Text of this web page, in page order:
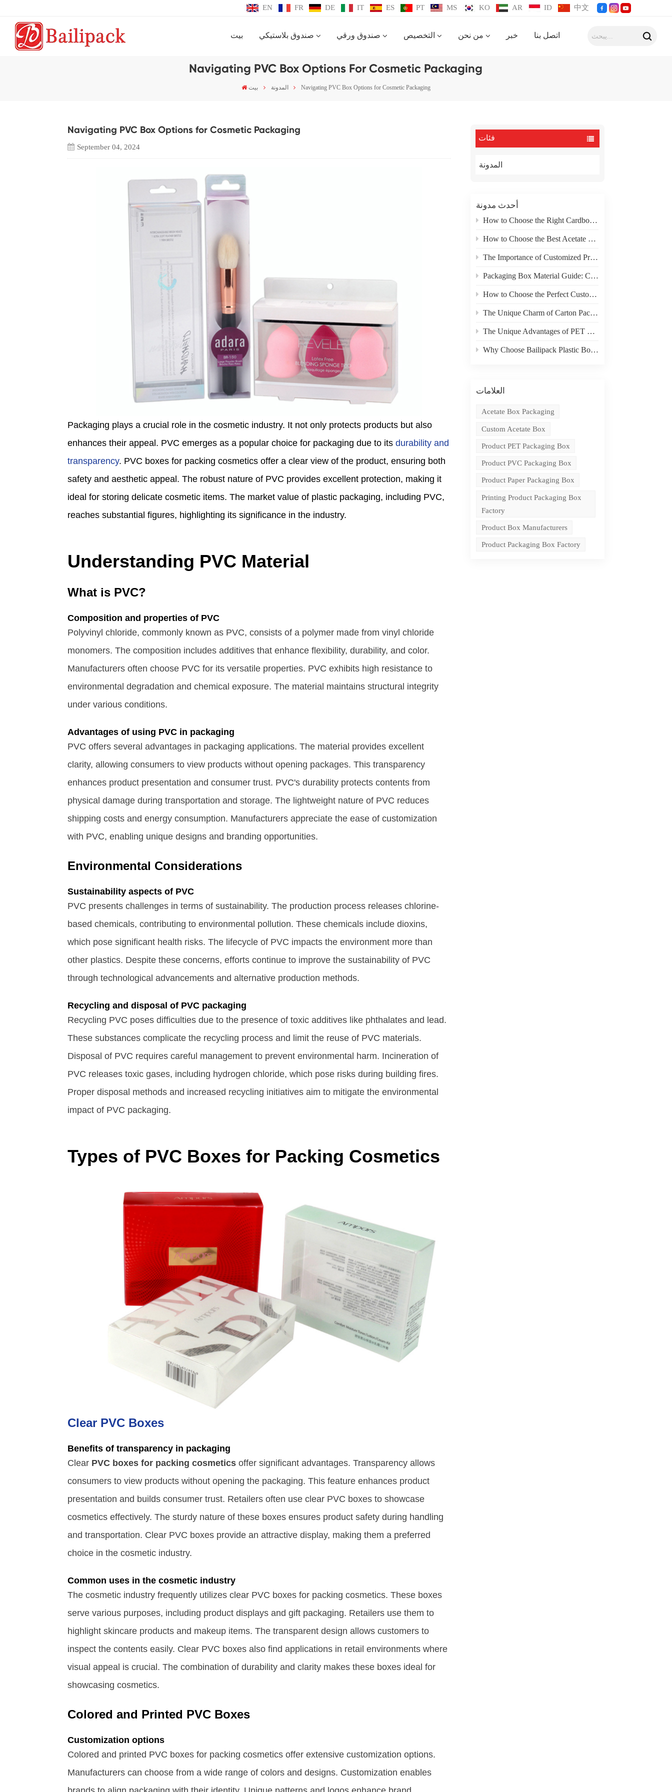
EN FR DE IT ES PT MS KO AR ID 中文
بيت صندوق بلاستيكي صندوق ورقي التخصيص من نحن خبر اتصل بنا
Navigating PVC Box Options For Cosmetic Packaging
بيت المدونة Navigating PVC Box Options for Cosmetic Packaging
فئات
المدونة
أحدث مدونة
How to Choose the Right Cardboard Box Packaging Type for Your Product
How to Choose the Best Acetate Box for Your Product
The Importance of Customized Product Packaging
Packaging Box Material Guide: Choosing the Right Material for Your Needs
How to Choose the Perfect Custom Packaging Box for Your Product
The Unique Charm of Carton Packaging in Product Display
The Unique Advantages of PET Boxes in E-commerce Packaging
Why Choose Bailipack Plastic Boxes for your Brand?
العلامات
Acetate Box Packaging
Custom Acetate Box
Product PET Packaging Box
Product PVC Packaging Box
Product Paper Packaging Box
Printing Product Packaging Box
Factory
Product Box Manufacturers
Product Packaging Box Factory
Navigating PVC Box Options for Cosmetic Packaging
September 04, 2024
Packaging plays a crucial role in the cosmetic industry. It not only protects products but also
enhances their appeal. PVC emerges as a popular choice for packaging due to its durability and
transparency. PVC boxes for packing cosmetics offer a clear view of the product, ensuring both
safety and aesthetic appeal. The robust nature of PVC provides excellent protection, making it
ideal for storing delicate cosmetic items. The market value of plastic packaging, including PVC,
reaches substantial figures, highlighting its significance in the industry.
Understanding PVC Material
What is PVC?
Composition and properties of PVC
Polyvinyl chloride, commonly known as PVC, consists of a polymer made from vinyl chloride
monomers. The composition includes additives that enhance flexibility, durability, and color.
Manufacturers often choose PVC for its versatile properties. PVC exhibits high resistance to
environmental degradation and chemical exposure. The material maintains structural integrity
under various conditions.
Advantages of using PVC in packaging
PVC offers several advantages in packaging applications. The material provides excellent
clarity, allowing consumers to view products without opening packages. This transparency
enhances product presentation and consumer trust. PVC's durability protects contents from
physical damage during transportation and storage. The lightweight nature of PVC reduces
shipping costs and energy consumption. Manufacturers appreciate the ease of customization
with PVC, enabling unique designs and branding opportunities.
Environmental Considerations
Sustainability aspects of PVC
PVC presents challenges in terms of sustainability. The production process releases chlorine-
based chemicals, contributing to environmental pollution. These chemicals include dioxins,
which pose significant health risks. The lifecycle of PVC impacts the environment more than
other plastics. Despite these concerns, efforts continue to improve the sustainability of PVC
through technological advancements and alternative production methods.
Recycling and disposal of PVC packaging
Recycling PVC poses difficulties due to the presence of toxic additives like phthalates and lead.
These substances complicate the recycling process and limit the reuse of PVC materials.
Disposal of PVC requires careful management to prevent environmental harm. Incineration of
PVC releases toxic gases, including hydrogen chloride, which pose risks during building fires.
Proper disposal methods and increased recycling initiatives aim to mitigate the environmental
impact of PVC packaging.
Types of PVC Boxes for Packing Cosmetics
Clear PVC Boxes
Benefits of transparency in packaging
Clear PVC boxes for packing cosmeticsoffer significant advantages. Transparency allows
consumers to view products without opening the packaging. This feature enhances product
presentation and builds consumer trust. Retailers often use clear PVC boxes to showcase
cosmetics effectively. The sturdy nature of these boxes ensures product safety during handling
and transportation. Clear PVC boxes provide an attractive display, making them a preferred
choice in the cosmetic industry.
Common uses in the cosmetic industry
The cosmetic industry frequently utilizes clear PVC boxes for packing cosmetics. These boxes
serve various purposes, including product displays and gift packaging. Retailers use them to
highlight skincare products and makeup items. The transparent design allows customers to
inspect the contents easily. Clear PVC boxes also find applications in retail environments where
visual appeal is crucial. The combination of durability and clarity makes these boxes ideal for
showcasing cosmetics.
Colored and Printed PVC Boxes
Customization options
Colored and printed PVC boxes for packing cosmetics offer extensive customization options.
Manufacturers can choose from a wide range of colors and designs. Customization enables